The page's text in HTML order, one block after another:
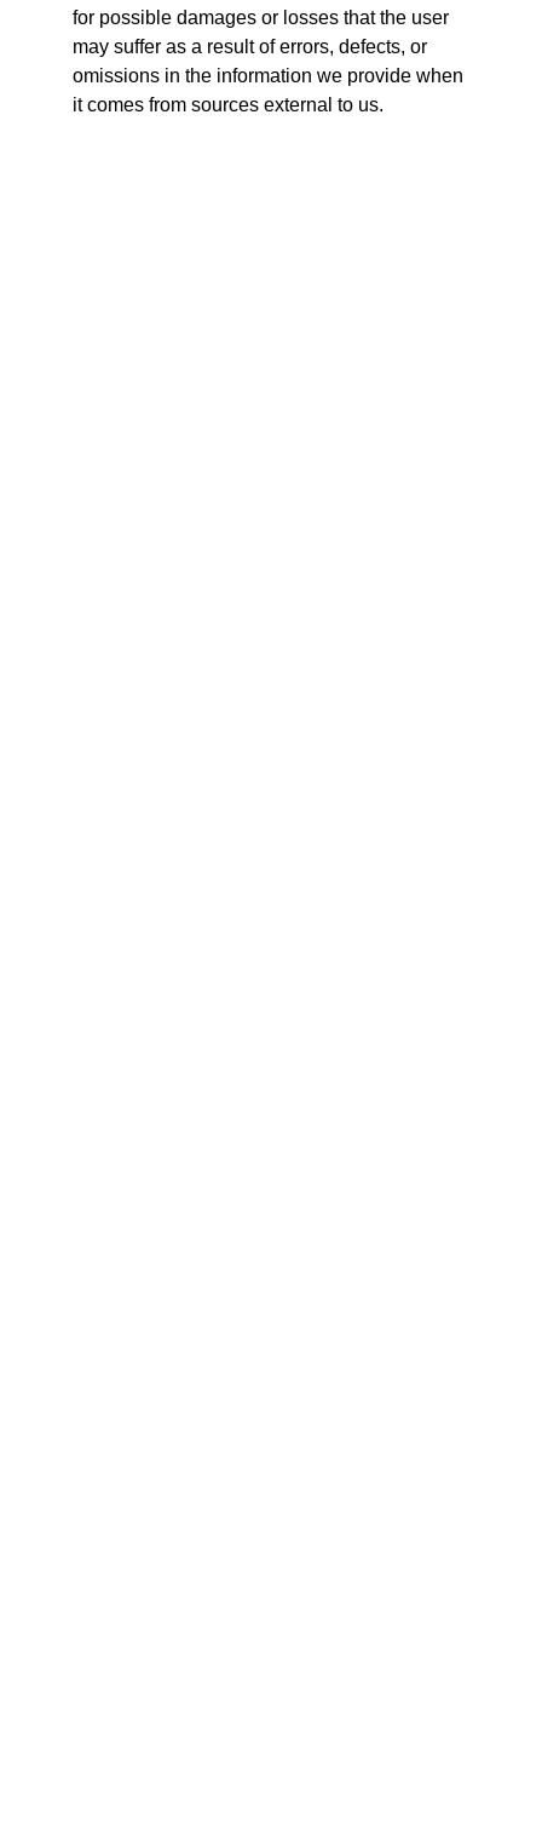
for possible damages or losses that the user
may suffer as a result of errors, defects, or
omissions in the information we provide when
it comes from sources external to us.